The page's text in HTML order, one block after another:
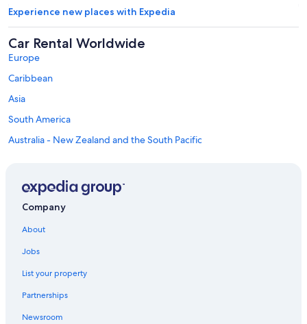
Experience new places with Expedia
Car Rental Worldwide
Europe
Caribbean
Asia
South America
Australia - New Zealand and the South Pacific
Middle East
Africa
Top Destinations in Victoria County
Car rentals in Baddeck
Car rentals in Ingonish
Car rentals in Ingonish Beach
Car rentals in Boularderie East
Car rentals in Indian Brook
Company
About
Jobs
List your property
Partnerships
Newsroom